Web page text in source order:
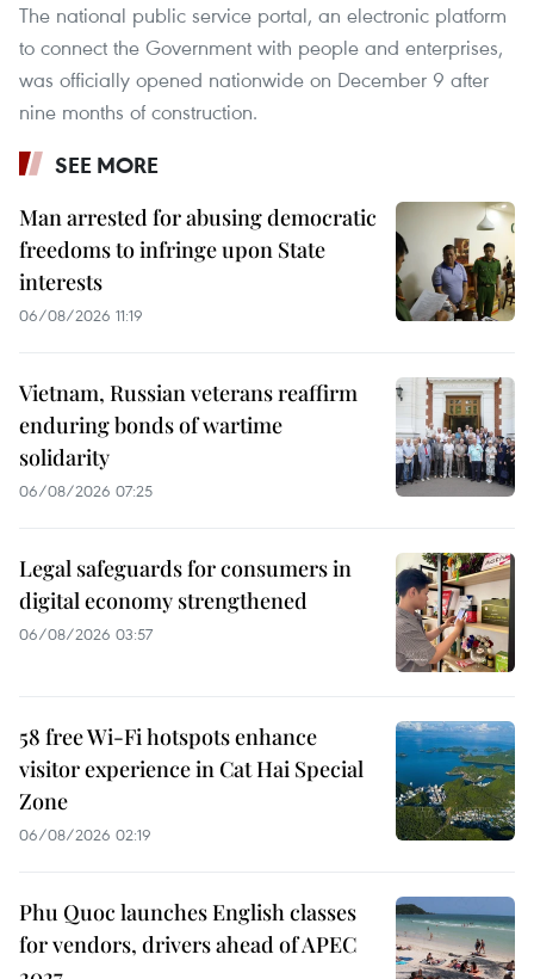
The national public service portal, an electronic platform
to connect the Government with people and enterprises,
was officially opened nationwide on December 9 after
nine months of construction.
SEE MORE
Man arrested for abusing democratic
freedoms to infringe upon State
interests
06/08/2026 11:19
Vietnam, Russian veterans reaffirm
enduring bonds of wartime
solidarity
06/08/2026 07:25
Legal safeguards for consumers in
digital economy strengthened
06/08/2026 03:57
58 free Wi-Fi hotspots enhance
visitor experience in Cat Hai Special
Zone
06/08/2026 02:19
Phu Quoc launches English classes
for vendors, drivers ahead of APEC